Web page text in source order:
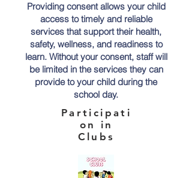
Providing consent allows your child
access to timely and reliable
services that support their health,
safety, wellness, and readiness to
learn. Without your consent, staff will
be limited in the services they can
provide to your child during the
school day.
Participati
on in
Clubs